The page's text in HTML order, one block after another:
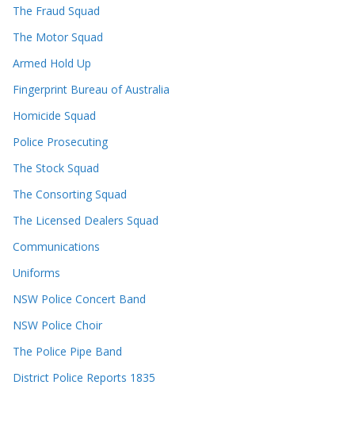
The Fraud Squad
The Motor Squad
Armed Hold Up
Fingerprint Bureau of Australia
Homicide Squad
Police Prosecuting
The Stock Squad
The Consorting Squad
The Licensed Dealers Squad
Communications
Uniforms
NSW Police Concert Band
NSW Police Choir
The Police Pipe Band
District Police Reports 1835